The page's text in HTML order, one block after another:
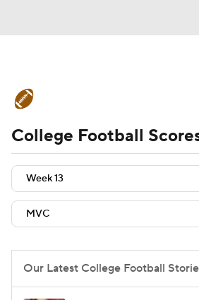
Schedule Rankings
Expert Picks Odds
Teams Stats Watch
2026 Top Recruits
College Football
Our Latest College Football